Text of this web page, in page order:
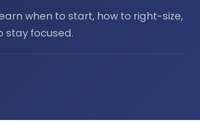
when to start, how to right-size,
stay focused.